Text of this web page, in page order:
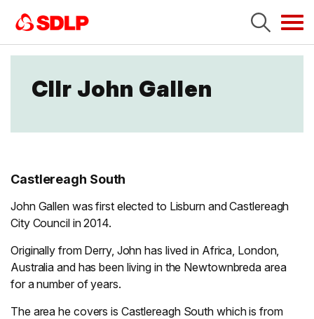
Cllr John Gallen
Castlereagh South
John Gallen was first elected to Lisburn and Castlereagh
City Council in 2014.
Originally from Derry, John has lived in Africa, London,
Australia and has been living in the Newtownbreda area
for a number of years.
The area he covers is Castlereagh South which is from